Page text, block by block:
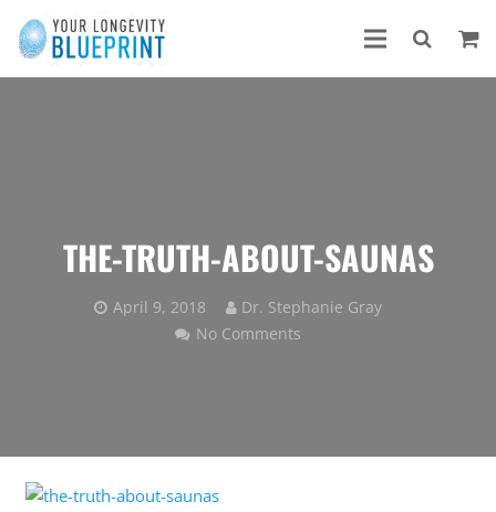
THE-TRUTH-ABOUT-SAUNAS
April 9, 2018
Dr. Stephanie Gray
No Comments